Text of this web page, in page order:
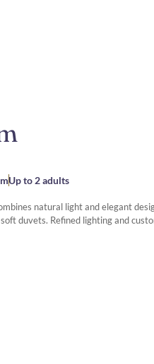
Up to 2 adults
natural light and elegant
duvets. Refined lighting and